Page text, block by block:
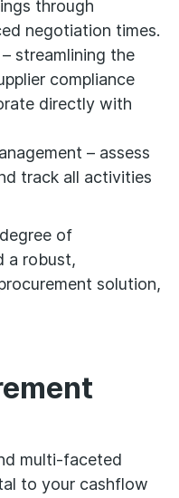
through
negotiation times.
streamlining the
compliance
directly with
– assess
track all activities
of
a robust,
solution,
multi-faceted
to your cashflow